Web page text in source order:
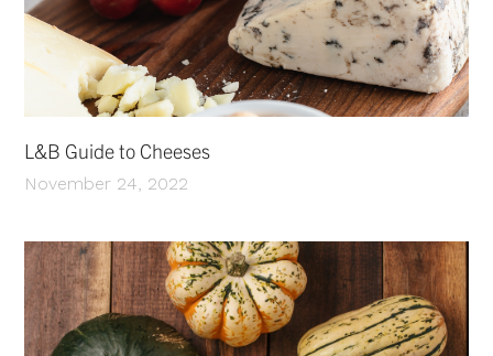
L&B Guide to Cheeses
November 24, 2022